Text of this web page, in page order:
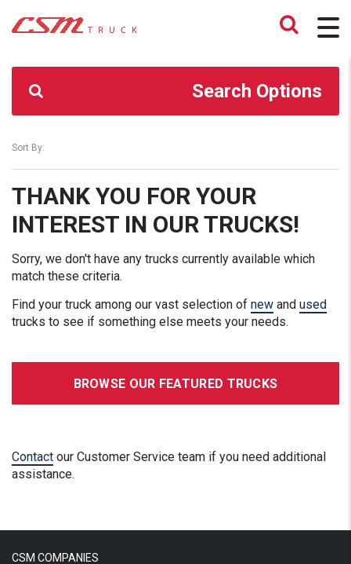
CSM TRUCK > TRUCKS > 204000.00
Search Options
Sort By:
THANK YOU FOR YOUR
INTEREST IN OUR TRUCKS!
Sorry, we don't have any trucks currently available which
match these criteria.
Find your truck among our vast selection of new and used
trucks to see if something else meets your needs.
BROWSE OUR FEATURED TRUCKS
Contact our Customer Service team if you need additional
assistance.
CSM COMPANIES